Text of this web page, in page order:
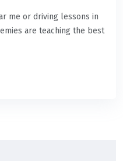
me or driving lessons in
are teaching the best